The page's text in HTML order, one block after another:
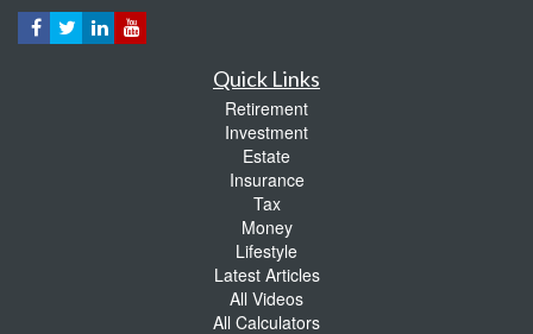
Quick Links
Retirement
Investment
Estate
Insurance
Tax
Money
Lifestyle
Latest Articles
All Videos
All Calculators